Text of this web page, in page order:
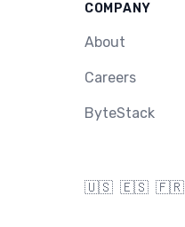
COMPANY
About
Careers
ByteStack
🇺🇸 🇪🇸 🇫🇷